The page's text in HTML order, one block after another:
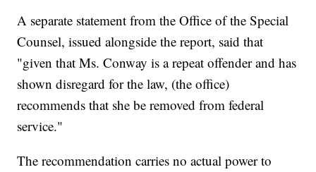
A separate statement from the Office of the Special
Counsel, issued alongside the report, said that
"given that Ms. Conway is a repeat offender and has
shown disregard for the law, (the office)
recommends that she be removed from federal
service."
The recommendation carries no actual power to